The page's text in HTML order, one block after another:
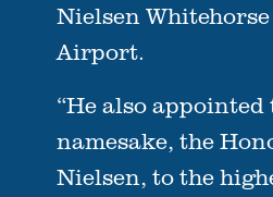
Nielsen
Airport.
“He also appointed
namesake, the
Nielsen, to the